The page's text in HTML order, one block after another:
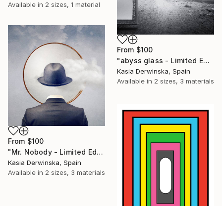
Available in 2 sizes, 1 material
From $100
"abyss glass - Limited Edition of 20" Print
Kasia Derwinska, Spain
Available in 2 sizes, 3 materials
From $100
"Mr. Nobody - Limited Edition 2 of 20" Print
Kasia Derwinska, Spain
Available in 2 sizes, 3 materials